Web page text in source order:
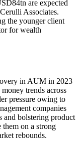
are expected
Associates.
the younger client
for wealth
in AUM in 2023
trends across
pressure owing to
companies
and bolstering product
on a strong
rebounds.